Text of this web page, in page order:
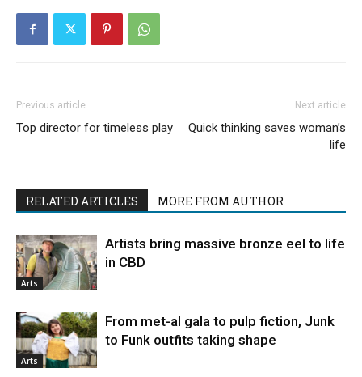
Previous article
Top director for timeless play
Next article
Quick thinking saves woman’s
life
RELATED ARTICLES MORE FROM AUTHOR
Arts
Artists bring massive bronze eel to life
in CBD
Arts
From met-al gala to pulp fiction, Junk
to Funk outfits taking shape